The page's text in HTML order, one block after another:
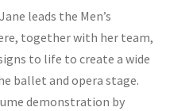
leads the Men’s
together with her team,
to life to create a wide
ballet and opera stage.
demonstration by